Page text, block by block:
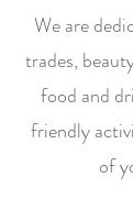
We are
trades,
food and
friendly
of